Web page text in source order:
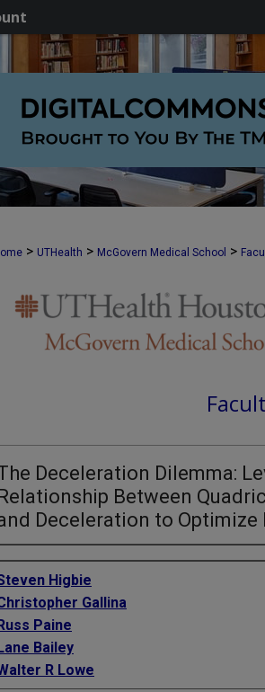
> UTHealth > McGovern Medical School >
Deceleration Dilemma:
Between
Deceleration to Optimize
Higbie
Gallina
Paine
Bailey
R Lowe